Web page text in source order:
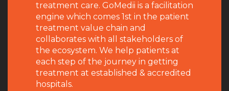
treatment care. GoMedii is a facilitation
engine which comes 1st in the patient
treatment value chain and
collaborates with all stakeholders of
the ecosystem. We help patients at
each step of the journey in getting
treatment at established & accredited
hospitals.